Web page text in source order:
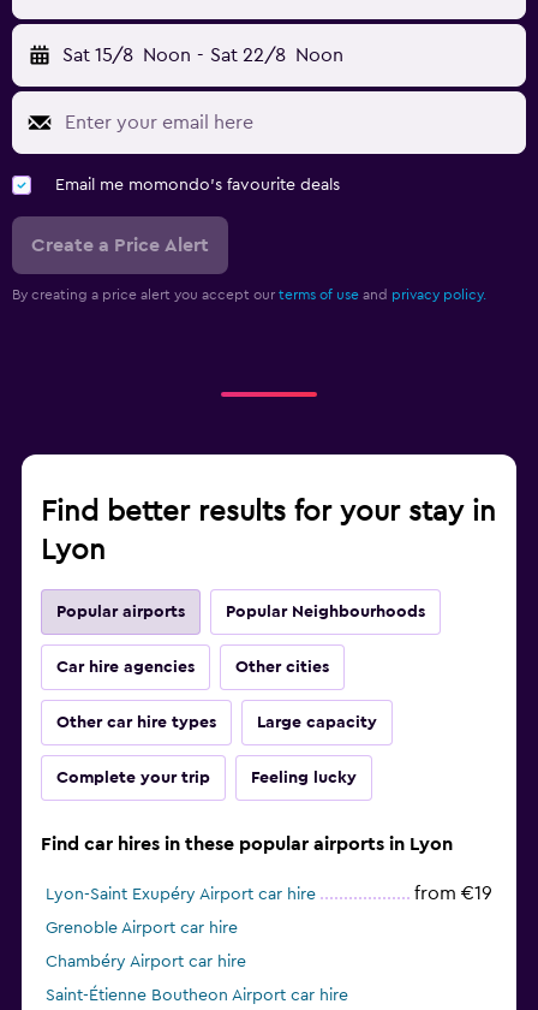
Sat 15/8 Noon - Sat 22/8 Noon
Email me momondo's favourite deals
Create a Price Alert
By creating a price alert you accept our terms of use and privacy policy.
Find better results for your stay in
Lyon
Popular airports Popular Neighbourhoods
Car hire agencies Other cities
Other car hire types Large capacity
Complete your trip Feeling lucky
Find car hires in these popular airports in Lyon
Lyon-Saint Exupéry Airport car hire from €19
Grenoble Airport car hire
Chambéry Airport car hire
Saint-Étienne Boutheon Airport car hire